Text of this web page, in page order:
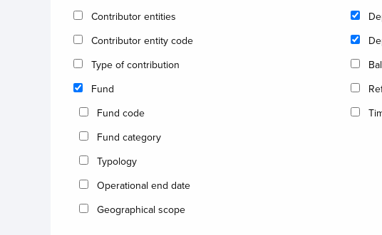
Contributor entities
Contributor entity code
Type of contribution
Fund
Fund code
Fund category
Typology
Operational end date
Geographical scope